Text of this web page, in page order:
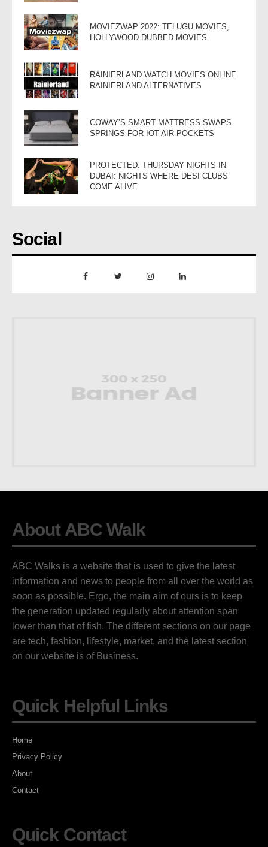
MOVIEZWAP 2022: TELUGU MOVIES,
HOLLYWOOD DUBBED MOVIES
RAINIERLAND WATCH MOVIES ONLINE
RAINIERLAND ALTERNATIVES
COWAY’S SMART MATTRESS SWAPS
SPRINGS FOR IOT AIR POCKETS
PROTECTED: THURSDAY NIGHTS IN
DUBAI: NIGHTS WHERE DESI CLUBS
COME ALIVE
Social
About ABC Walk
ABC Walks is a website that is used to give the latest
information and news to people from all over the world as
soon as possible. Ergo, the main aim of ours is to keep
the generation updated regularly about attention span
lower than that of fish. The different sections on our page
are tech, fashion, lifestyle, market, and the latest section
on our website is of Business.
Quick Helpful Links
Home
Privacy Policy
About
Contact
Quick Contact